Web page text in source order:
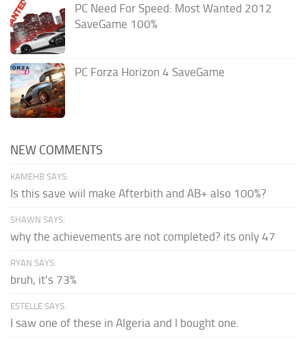
PC Need For Speed: Most Wanted 2012
SaveGame 100%
PC Forza Horizon 4 SaveGame
NEW COMMENTS
KAMEHB SAYS:
Is this save wiil make Afterbith and AB+ also 100%?
SHAWN SAYS:
why the achievements are not completed? its only 47
RYAN SAYS:
bruh, it's 73%
ESTELLE SAYS:
I saw one of these in Algeria and I bought one.